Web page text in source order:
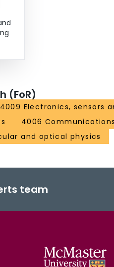
(FoR)
4009 Electronics, sensors
4006
and optical physics
team